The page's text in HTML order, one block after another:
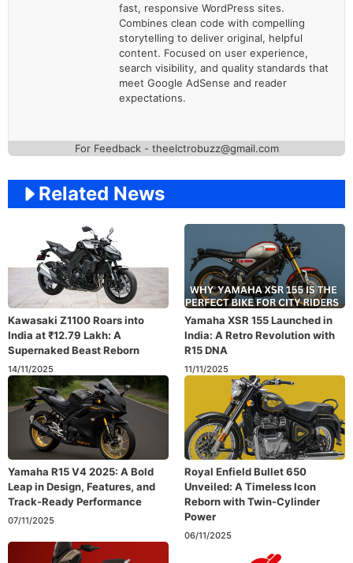
fast, responsive WordPress sites.
Combines clean code with compelling
storytelling to deliver original, helpful
content. Focused on user experience,
search visibility, and quality standards that
meet Google AdSense and reader
expectations.
For Feedback - theelctrobuzz@gmail.com
Related News
Kawasaki Z1100 Roars into
India at ₹12.79 Lakh: A
Supernaked Beast Reborn
14/11/2025
Yamaha XSR 155 Launched in
India: A Retro Revolution with
R15 DNA
11/11/2025
Yamaha R15 V4 2025: A Bold
Leap in Design, Features, and
Track-Ready Performance
07/11/2025
Royal Enfield Bullet 650
Unveiled: A Timeless Icon
Reborn with Twin-Cylinder
Power
06/11/2025